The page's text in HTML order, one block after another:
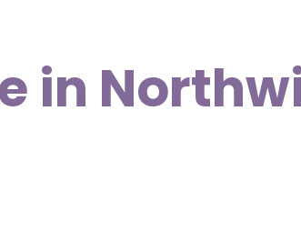
in